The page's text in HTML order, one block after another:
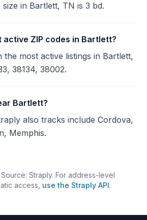
in Bartlett, TN is 3 bd.
active ZIP codes in Bartlett?
the most active listings in Bartlett,
38134, 38002.
Bartlett?
also tracks include Cordova,
Memphis.
Straply. For address-level
access, use the Straply API.